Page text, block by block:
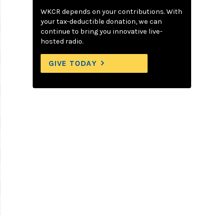
WKCR depends on your contributions. With
your tax-deductible donation, we can
continue to bring you innovative live-
hosted radio.
GIVE TODAY